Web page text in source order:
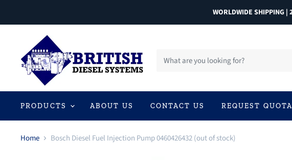
WORLDWIDE SHIPPING |
PRODUCTS ABOUT US CONTACT US REQUEST
Home Bosch Diesel Fuel Injection Pump 0460426432 (out of stock)